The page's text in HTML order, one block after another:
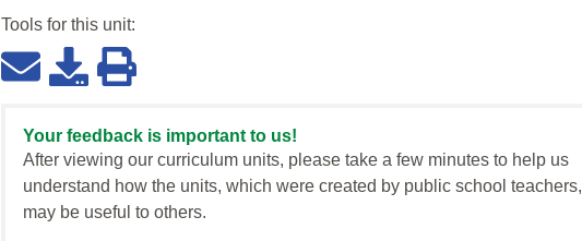
Tools for this unit:
Your feedback is important to us!
After viewing our curriculum units, please take a few minutes to help us
understand how the units, which were created by public school teachers,
may be useful to others.